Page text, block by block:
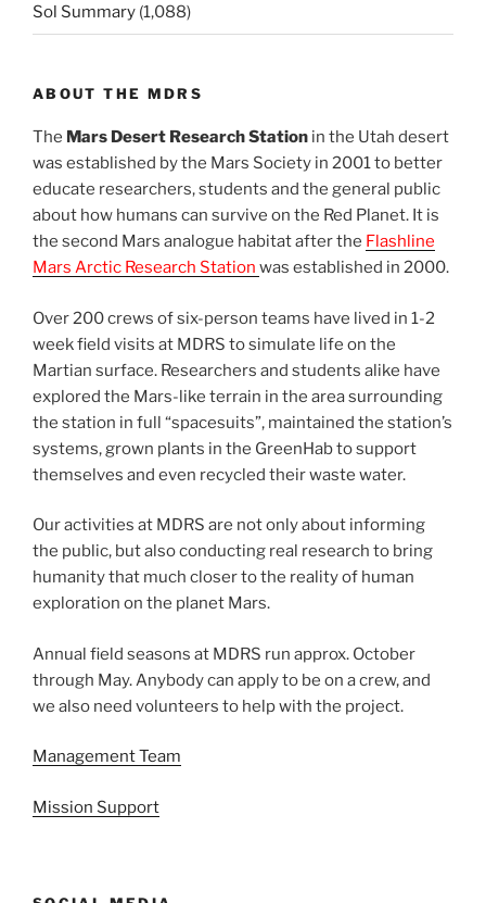
Sol Summary (1,088)
ABOUT THE MDRS
The Mars Desert Research Station in the Utah desert
was established by the Mars Society in 2001 to better
educate researchers, students and the general public
about how humans can survive on the Red Planet. It is
the second Mars analogue habitat after the Flashline
Mars Arctic Research Station was established in 2000.
Over 200 crews of six-person teams have lived in 1-2
week field visits at MDRS to simulate life on the
Martian surface. Researchers and students alike have
explored the Mars-like terrain in the area surrounding
the station in full “spacesuits”, maintained the station’s
systems, grown plants in the GreenHab to support
themselves and even recycled their waste water.
Our activities at MDRS are not only about informing
the public, but also conducting real research to bring
humanity that much closer to the reality of human
exploration on the planet Mars.
Annual field seasons at MDRS run approx. October
through May. Anybody can apply to be on a crew, and
we also need volunteers to help with the project.
Management Team
Mission Support